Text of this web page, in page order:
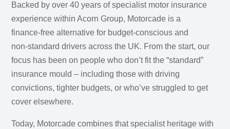
Backed by over 40 years of specialist motor insurance
experience within Acorn Group, Motorcade is a
finance‑free alternative for budget‑conscious and
non‑standard drivers across the UK. From the start, our
focus has been on people who don’t fit the “standard”
insurance mould – including those with driving
convictions, tighter budgets, or who’ve struggled to get
cover elsewhere.
Today, Motorcade combines that specialist heritage with